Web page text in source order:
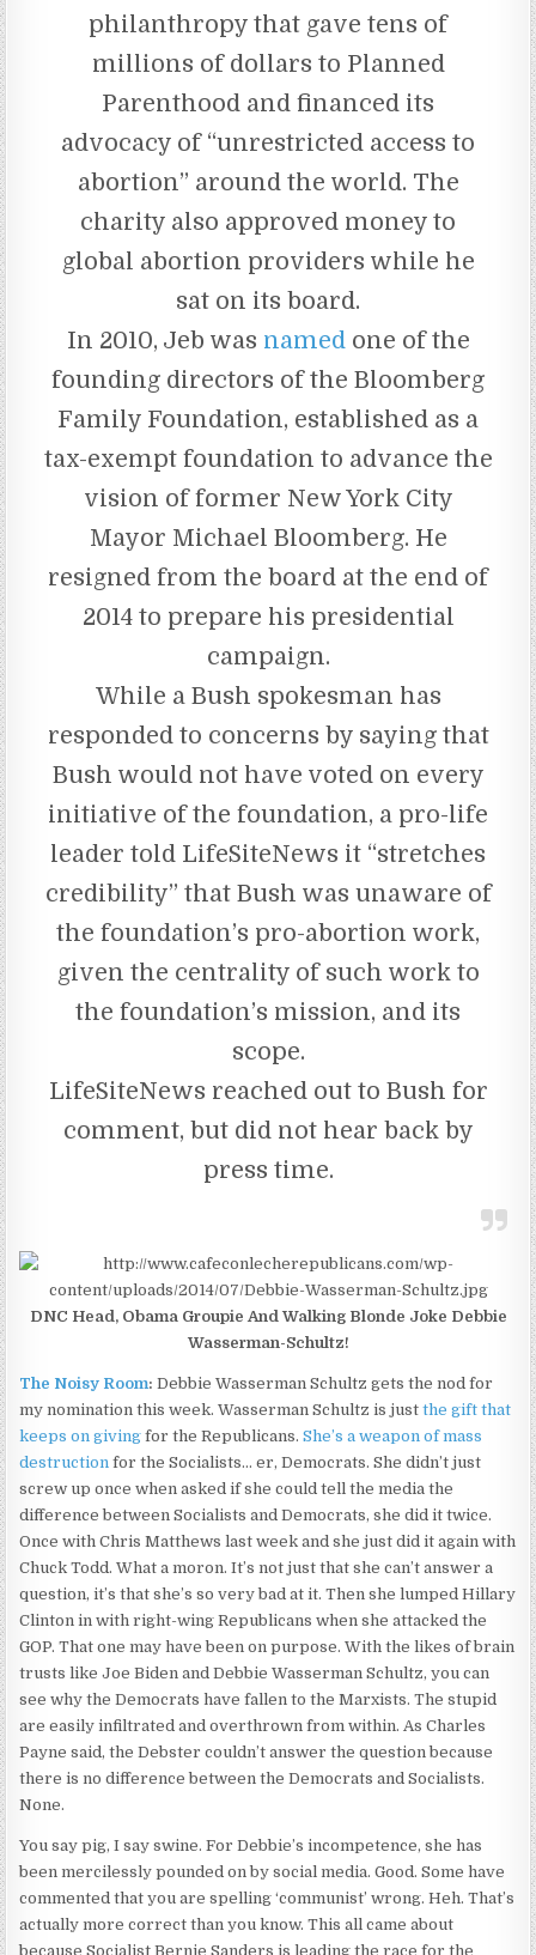
philanthropy that gave tens of
millions of dollars to Planned
Parenthood and financed its
advocacy of “unrestricted access to
abortion” around the world. The
charity also approved money to
global abortion providers while he
sat on its board.
In 2010, Jeb was namedone of the
founding directors of the Bloomberg
Family Foundation, established as a
tax-exempt foundation to advance the
vision of former New York City
Mayor Michael Bloomberg. He
resigned from the board at the end of
2014 to prepare his presidential
campaign.
While a Bush spokesman has
responded to concerns by saying that
Bush would not have voted on every
initiative of the foundation, a pro-life
leader told LifeSiteNews it “stretches
credibility” that Bush was unaware of
the foundation’s pro-abortion work,
given the centrality of such work to
the foundation’s mission, and its
scope.
LifeSiteNews reached out to Bush for
comment, but did not hear back by
press time.
DNC Head, Obama Groupie And Walking Blonde Joke Debbie
Wasserman-Schultz!
The Noisy Room: Debbie Wasserman Schultz gets the nod for
my nomination this week. Wasserman Schultz is justthe gift that
keeps on giving for the Republicans.She’s a weapon of mass
destruction for the Socialists… er, Democrats. She didn’t just
screw up once when asked if she could tell the media the
difference between Socialists and Democrats, she did it twice.
Once with Chris Matthews last week and she just did it again with
Chuck Todd. What a moron. It’s not just that she can’t answer a
question, it’s that she’s so very bad at it. Then she lumped Hillary
Clinton in with right-wing Republicans when she attacked the
GOP. That one may have been on purpose. With the likes of brain
trusts like Joe Biden and Debbie Wasserman Schultz, you can
see why the Democrats have fallen to the Marxists. The stupid
are easily infiltrated and overthrown from within. As Charles
Payne said, the Debster couldn’t answer the question because
there is no difference between the Democrats and Socialists.
None.
You say pig, I say swine. For Debbie’s incompetence, she has
been mercilessly pounded on by social media. Good. Some have
commented that you are spelling ‘communist’ wrong. Heh. That’s
actually more correct than you know. This all came about
because Socialist Bernie Sanders is leading the race for the